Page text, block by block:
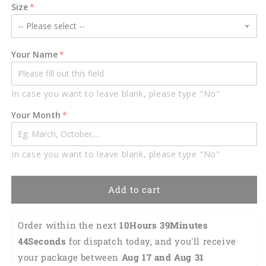
Personalized
Name
Birthday
Outfit
October
Guy
3D
All
Over
Printed
Outfit
311
Birthday
Shirt
Personalized
Name
Birthday
October
Guy
3D
All
Printed
Outfit
311
Birthday
Shirt
TO2837
Size
Your Name
In case you want to leave blank, please type "No"
Your Month
In case you want to leave blank, please type "No"
Add to cart
Order within the next 10Hours 39Minutes
43Seconds for dispatch today, and you'll receive
your package between Aug 17 and Aug 31